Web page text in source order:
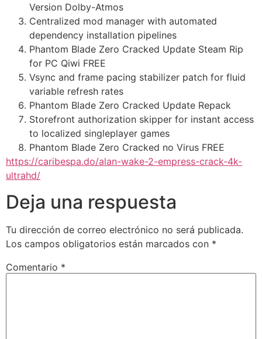
Version Dolby-Atmos
Centralized mod manager with automated
dependency installation pipelines
Phantom Blade Zero Cracked Update Steam Rip
for PC Qiwi FREE
Vsync and frame pacing stabilizer patch for fluid
variable refresh rates
Phantom Blade Zero Cracked Update Repack
Storefront authorization skipper for instant access
to localized singleplayer games
Phantom Blade Zero Cracked no Virus FREE
https://caribespa.do/alan-wake-2-empress-crack-4k-
ultrahd/
Deja una respuesta
Tu dirección de correo electrónico no será publicada.
Los campos obligatorios están marcados con *
Comentario *